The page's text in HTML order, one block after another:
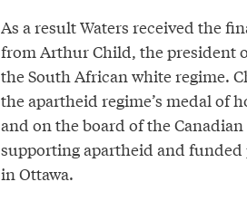
As a result Waters received the
from Arthur Child, the president
the South African white regime.
the apartheid regime’s medal of
and on the board of the
supporting apartheid and
in Ottawa.